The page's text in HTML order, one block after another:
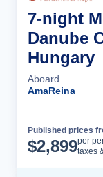
7-night
Danube
Hungary
Aboard
AmaReina
Published prices
$2,899per
taxes